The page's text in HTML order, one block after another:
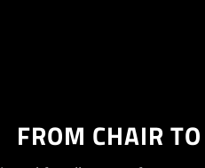
FROM CHAIR